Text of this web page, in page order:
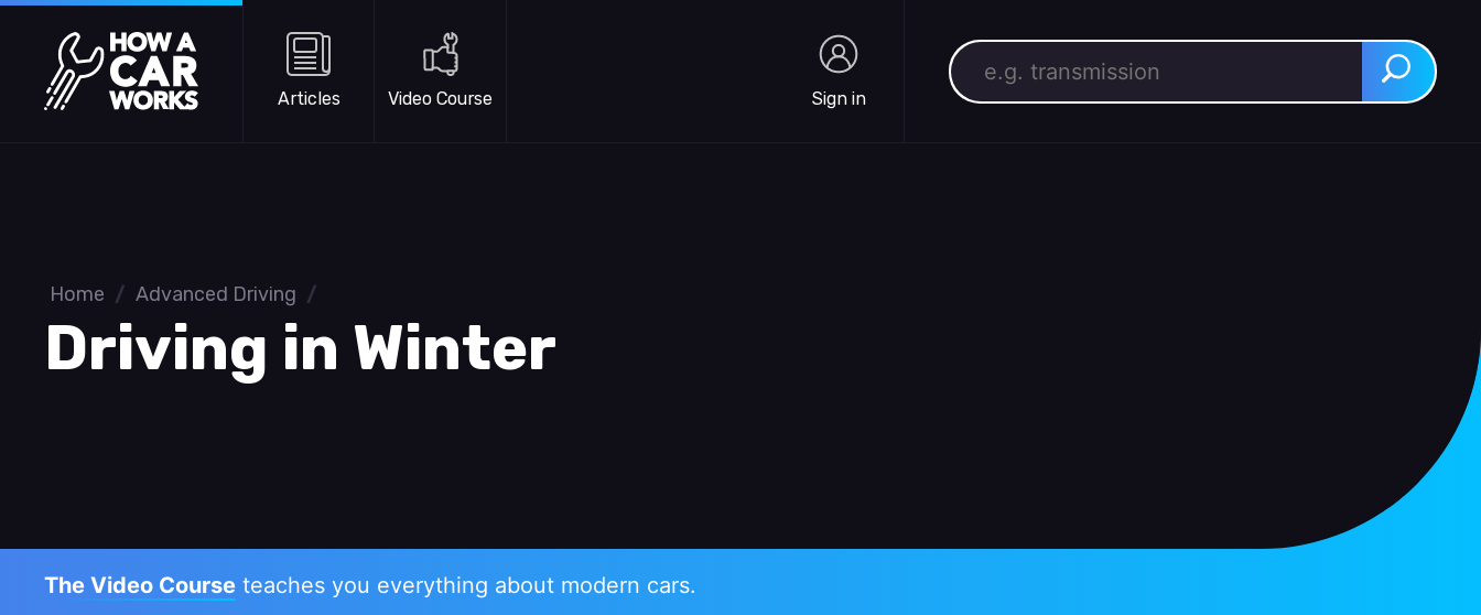
Skip to main content
How a Car Works
Articles Video Course Sign in
Search for: Search
Home / Advanced Driving /
Driving in Winter
The Video Course teaches you everything about modern cars.